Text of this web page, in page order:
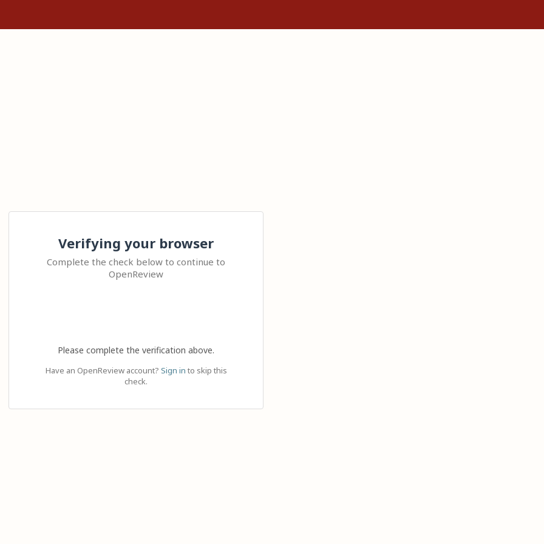
Verifying your browser
Complete the check below to continue to
OpenReview
Please complete the verification above.
Have an OpenReview account? Sign in to skip this
check.